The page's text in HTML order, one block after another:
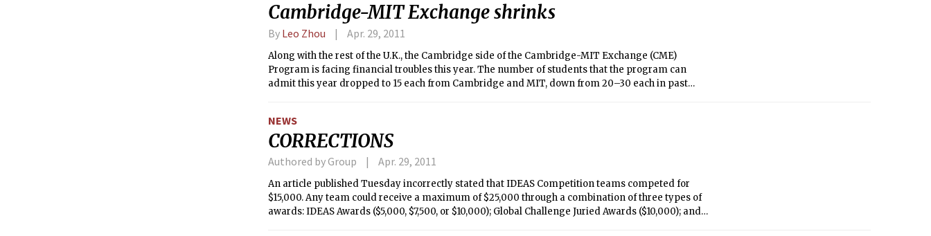
Cambridge-MIT Exchange shrinks
By Leo Zhou Apr. 29, 2011
Along with the rest of the U.K., the Cambridge side of the Cambridge-MIT Exchange (CME)
Program is facing financial troubles this year. The number of students that the program can
admit this year dropped to 15 each from Cambridge and MIT, down from 20–30 each in past
NEWS
CORRECTIONS
Authored by Group Apr. 29, 2011
An article published Tuesday incorrectly stated that IDEAS Competition teams competed for
$15,000. Any team could receive a maximum of $25,000 through a combination of three types of
awards: IDEAS Awards ($5,000, $7,500, or $10,000); Global Challenge Juried Awards ($10,000); and